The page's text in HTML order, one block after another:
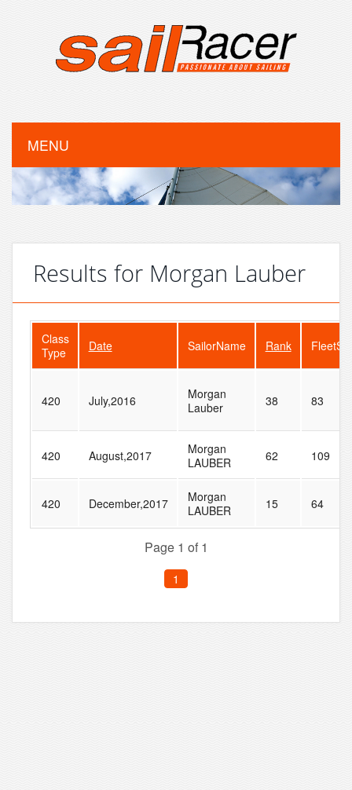
MENU
Results for Morgan Lauber
Class
Type
Date SailorName Rank
420 July,2016
Morgan
Lauber
38 83
420 August,2017
Morgan
LAUBER
62 109
420 December,2017
Morgan
LAUBER
15 64
Page 1 of 1
1